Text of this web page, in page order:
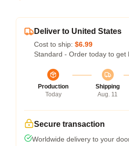
Deliver to United States
Cost to ship: $6.99
Standard - Order today to get
Production
Today
Shipping
Aug. 11
Secure transaction
Worldwide delivery to your